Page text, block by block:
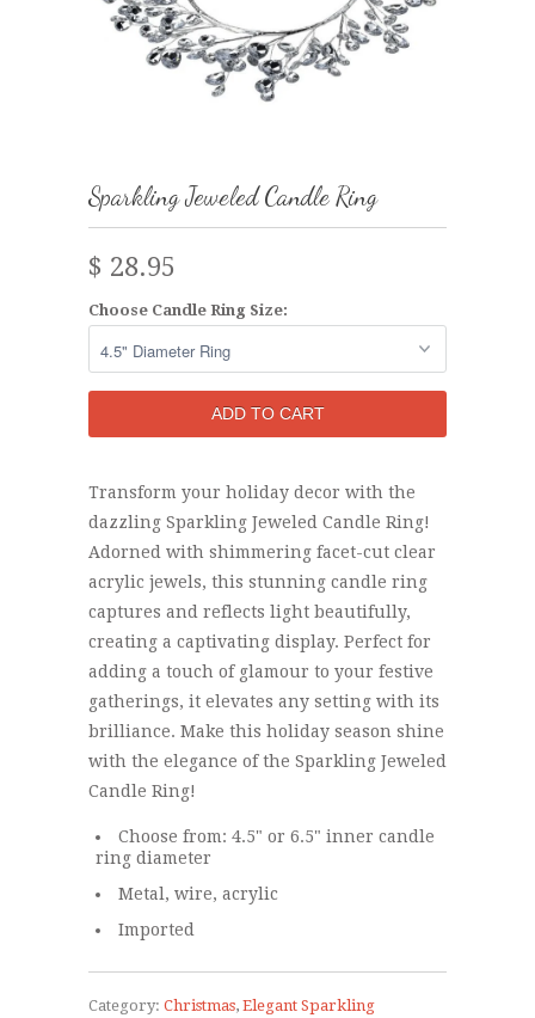
Sparkling Jeweled Candle Ring
$ 28.95
Choose Candle Ring Size:
Transform your holiday decor with the
dazzling Sparkling Jeweled Candle Ring!
Adorned with shimmering facet-cut clear
acrylic jewels, this stunning candle ring
captures and reflects light beautifully,
creating a captivating display. Perfect for
adding a touch of glamour to your festive
gatherings, it elevates any setting with its
brilliance. Make this holiday season shine
with the elegance of the Sparkling Jeweled
Candle Ring!
Choose from: 4.5" or 6.5" inner candle
ring diameter
Metal, wire, acrylic
Imported
Category: Christmas, Elegant Sparkling